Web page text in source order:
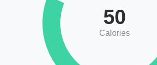
50
Calories